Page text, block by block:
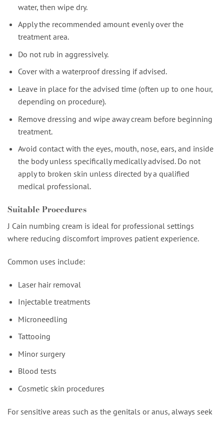
water, then wipe dry.
Apply the recommended amount evenly over the
treatment area.
Do not rub in aggressively.
Cover with a waterproof dressing if advised.
Leave in place for the advised time (often up to one hour,
depending on procedure).
Remove dressing and wipe away cream before beginning
treatment.
Avoid contact with the eyes, mouth, nose, ears, and inside
the body unless specifically medically advised. Do not
apply to broken skin unless directed by a qualified
medical professional.
Suitable Procedures
J Cain numbing cream is ideal for professional settings
where reducing discomfort improves patient experience.
Common uses include:
Laser hair removal
Injectable treatments
Microneedling
Tattooing
Minor surgery
Blood tests
Cosmetic skin procedures
For sensitive areas such as the genitals or anus, always seek